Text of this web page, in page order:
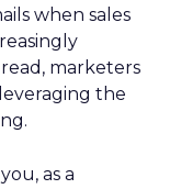
when sales
marketers
the
as a